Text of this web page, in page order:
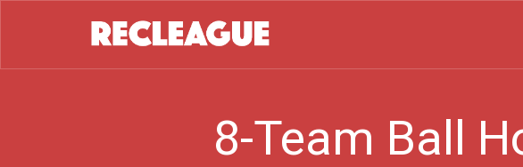
8-Team Ball